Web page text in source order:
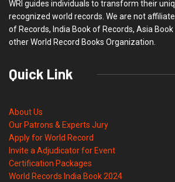
WRI guides individuals to transform their
recognized world records. We are not
of Records, India Book of Records, Asia
other World Record Books Organization.
Quick Link
About Us
Our Patrons & Experts Jury
Apply for World Record
Invite a Adjudicator for Event
Certification Packages
World Records India Book 2024